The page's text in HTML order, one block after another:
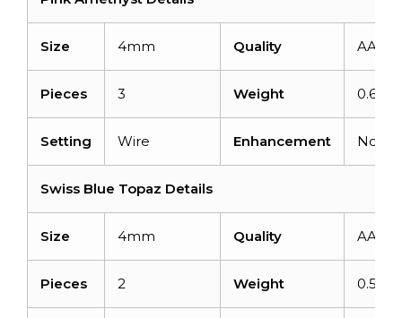
Size 4mm Quality AAA
Pieces 3 Weight
Setting Wire Enhancement None
Swiss Blue Topaz Details
Size 4mm Quality AAA
Pieces 2 Weight